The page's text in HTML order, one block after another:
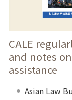
CALE
and notes
assistance
Asian Law